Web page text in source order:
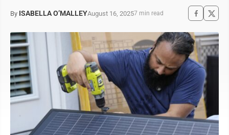
By ISABELLA O’MALLEYAugust 16, 20257 min read